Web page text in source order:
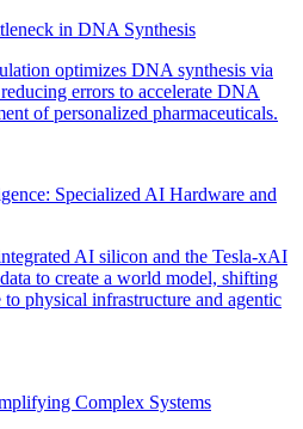
in DNA Synthesis
Specialized AI Hardware and
Complex Systems